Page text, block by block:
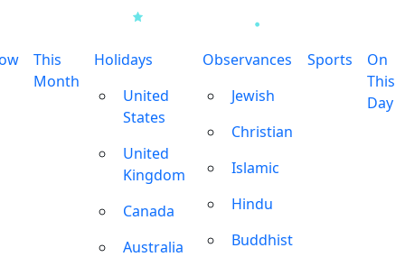
This
Month
Holidays
United
States
United
Kingdom
Canada
Australia
Observances
Jewish
Christian
Islamic
Hindu
Buddhist
Sports
On
This
Day